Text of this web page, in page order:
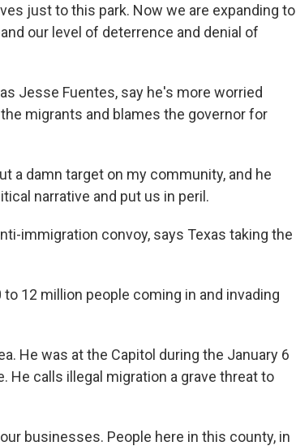
just to this park. Now we are expanding to
our level of deterrence and denial of
Jesse Fuentes, say he's more worried
migrants and blames the governor for
a damn target on my community, and he
narrative and put us in peril.
immigration convoy, says Texas taking the
12 million people coming in and invading
He was at the Capitol during the January 6
He calls illegal migration a grave threat to
businesses. People here in this county, in